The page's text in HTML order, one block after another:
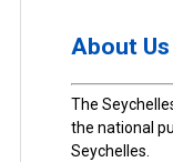
About Us
The
the national
Seychelles.